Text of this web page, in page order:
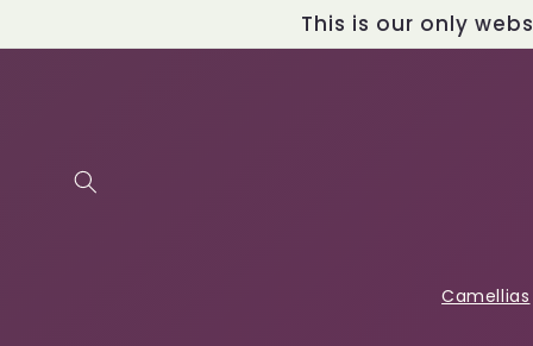
This is our only
Camellias